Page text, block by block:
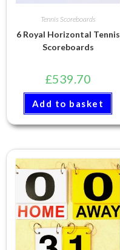
Tennis Scoreboards
6 Royal Horizontal Tennis
Scoreboards
£539.70
Add to basket